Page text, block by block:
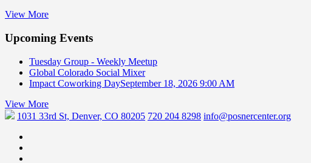
View More
Upcoming Events
Tuesday Group - Weekly Meetup
Global Colorado Social Mixer
Impact Coworking DaySeptember 18, 2026 9:00 AM
View More
1031 33rd St, Denver, CO 80205 720 204 8298 info@posnercenter.org